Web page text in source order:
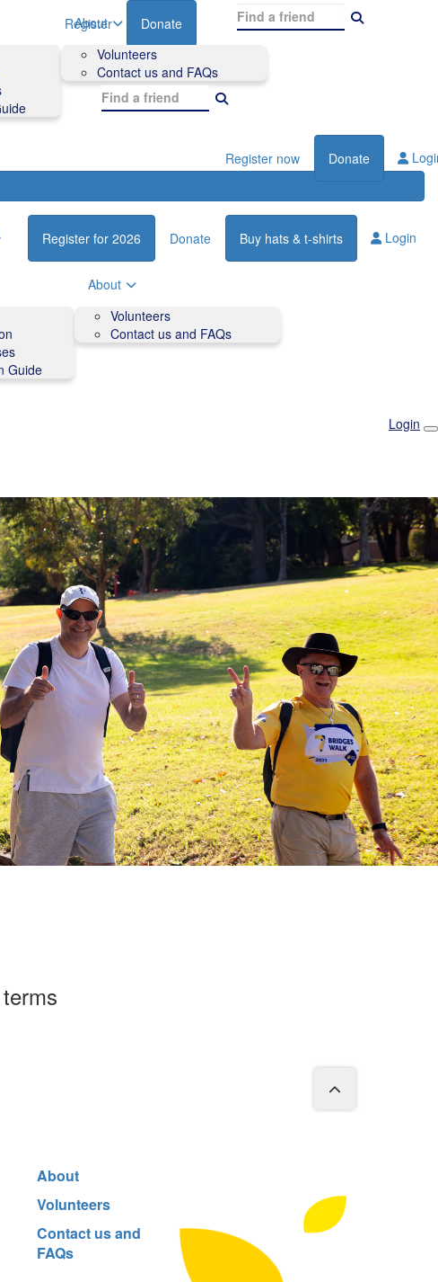
Register Donate
About
Volunteers
Contact us and FAQs
Register now Donate
Register for 2026 Donate Buy hats & t-shirts Login
Guide
About
Volunteers
Contact us and FAQs
Login
About
Volunteers
Contact us and
FAQs